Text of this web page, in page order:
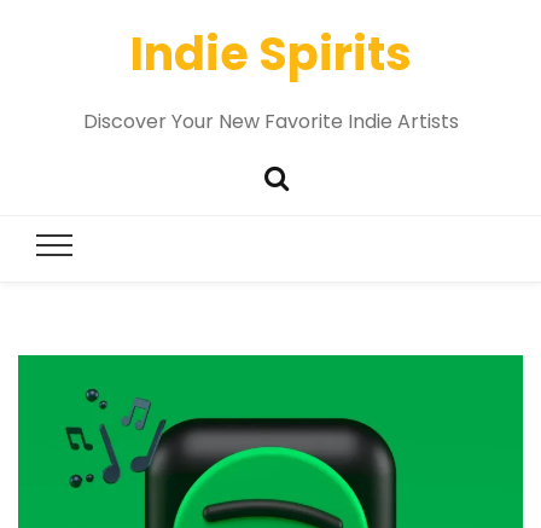
Indie Spirits
Discover Your New Favorite Indie Artists